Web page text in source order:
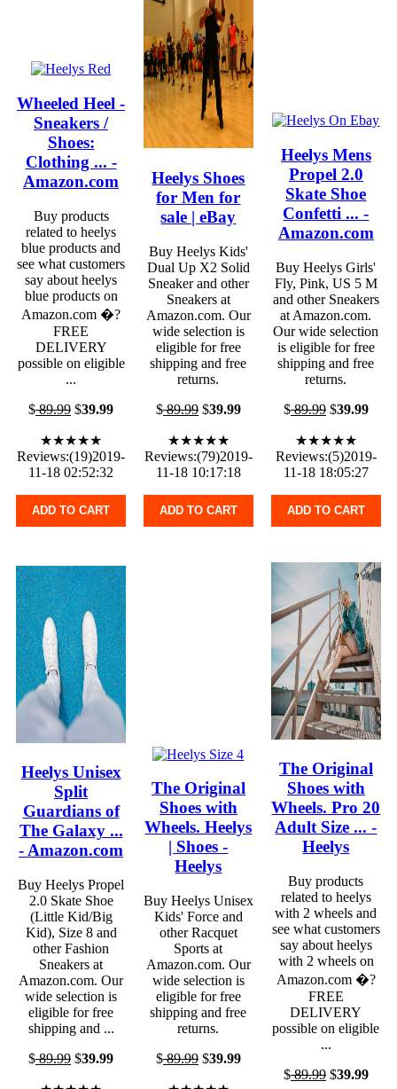
Wheeled Heel -
Sneakers /
Shoes:
Clothing ... -
Amazon.com
Buy products
related to heelys
blue products and
see what customers
say about heelys
blue products on
Amazon.com �?
FREE
DELIVERY
possible on eligible
...
$89.99 $39.99
★★★★★
Reviews:(19)2019-
11-18 02:52:32
ADD TO CART
Heelys Shoes
for Men for
sale | eBay
Buy Heelys Kids'
Dual Up X2 Solid
Sneaker and other
Sneakers at
Amazon.com. Our
wide selection is
eligible for free
shipping and free
returns.
$89.99$39.99
★★★★★
Reviews:(79)2019-
11-18 10:17:18
ADD TO CART
Heelys Mens
Propel 2.0
Skate Shoe
Confetti ... -
Amazon.com
Buy Heelys Girls'
Fly, Pink, US 5 M
and other Sneakers
at Amazon.com.
Our wide selection
is eligible for free
shipping and free
returns.
$89.99$39.99
★★★★★
Reviews:(5)2019-
11-18 18:05:27
ADD TO CART
Heelys Unisex
Split
Guardians of
The Galaxy ...
- Amazon.com
Buy Heelys Propel
2.0 Skate Shoe
(Little Kid/Big
Kid), Size 8 and
other Fashion
Sneakers at
Amazon.com. Our
wide selection is
eligible for free
shipping and ...
$89.99 $39.99
The Original
Shoes with
Wheels. Heelys
| Shoes -
Heelys
Buy Heelys Unisex
Kids' Force and
other Racquet
Sports at
Amazon.com. Our
wide selection is
eligible for free
shipping and free
returns.
$89.99$39.99
The Original
Shoes with
Wheels. Pro 20
Adult Size ... -
Heelys
Buy products
related to heelys
with 2 wheels and
see what customers
say about heelys
with 2 wheels on
Amazon.com �?
FREE
DELIVERY
possible on eligible
...
$89.99$39.99